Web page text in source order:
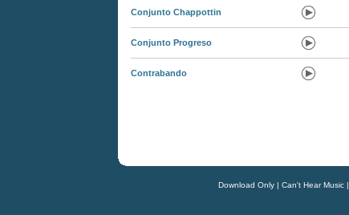
Conjunto Chappottin
Conjunto Progreso
Contrabando
Download Only| Can't Hear Music|